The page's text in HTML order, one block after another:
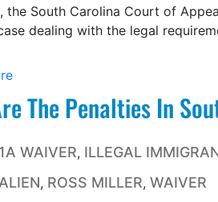
the South Carolina Court of
dealing with the legal
The Penalties In
WAIVER, ILLEGAL
, ROSS MILLER, WAIVER